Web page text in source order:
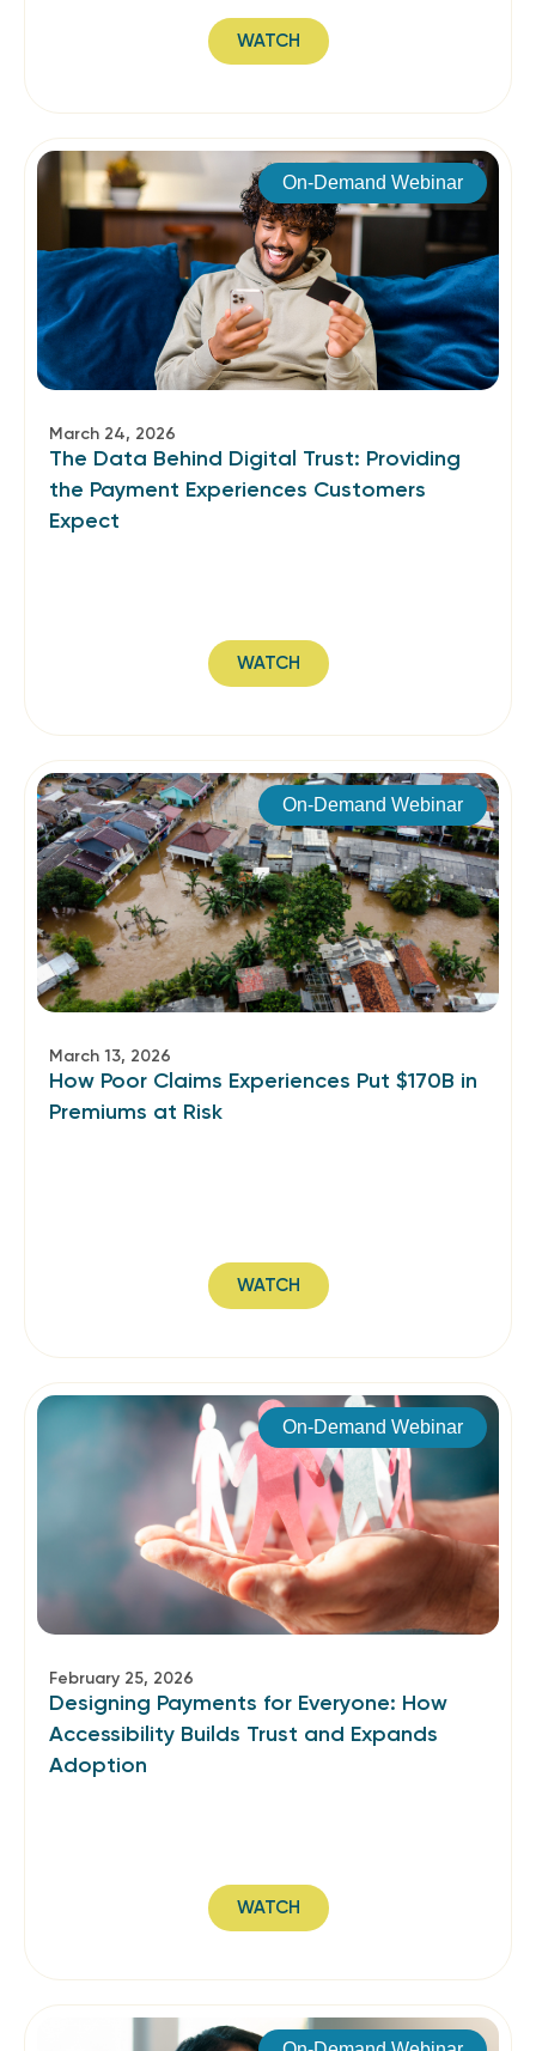
WATCH
On-Demand Webinar
March 24, 2026
The Data Behind Digital Trust: Providing
the Payment Experiences Customers
Expect
WATCH
On-Demand Webinar
March 13, 2026
How Poor Claims Experiences Put $170B in
Premiums at Risk
WATCH
On-Demand Webinar
February 25, 2026
Designing Payments for Everyone: How
Accessibility Builds Trust and Expands
Adoption
WATCH